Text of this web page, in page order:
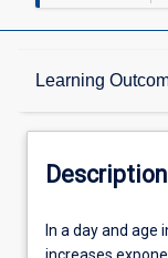
Learning
Description
Learning
Description
In
a
In a day and age
increases